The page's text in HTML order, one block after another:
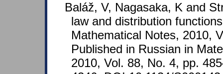
Baláž, V, Nagasaka, K and
law and distribution
Mathematical Notes, 2010,
Published in Russian in
2010, Vol. 88, No. 4, pp.